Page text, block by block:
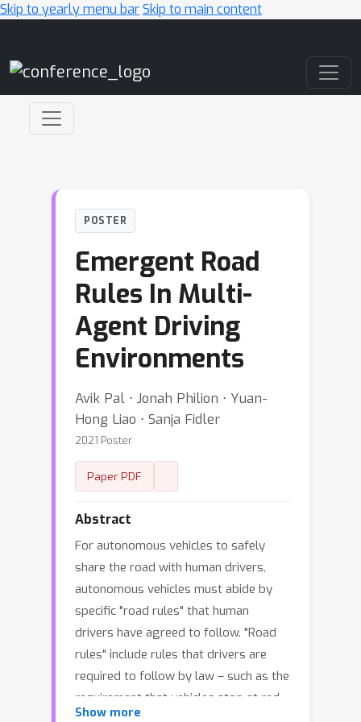
Skip to yearly menu barSkip to main content
POSTER
Emergent Road
Rules In Multi-
Agent Driving
Environments
Avik Pal ⋅ Jonah Philion ⋅ Yuan-
Hong Liao ⋅ Sanja Fidler
2021 Poster
Paper PDF
Abstract
For autonomous vehicles to safely
share the road with human drivers,
autonomous vehicles must abide by
specific "road rules" that human
drivers have agreed to follow. "Road
rules" include rules that drivers are
required to follow by law – such as the
requirement that vehicles stop at red
Show more